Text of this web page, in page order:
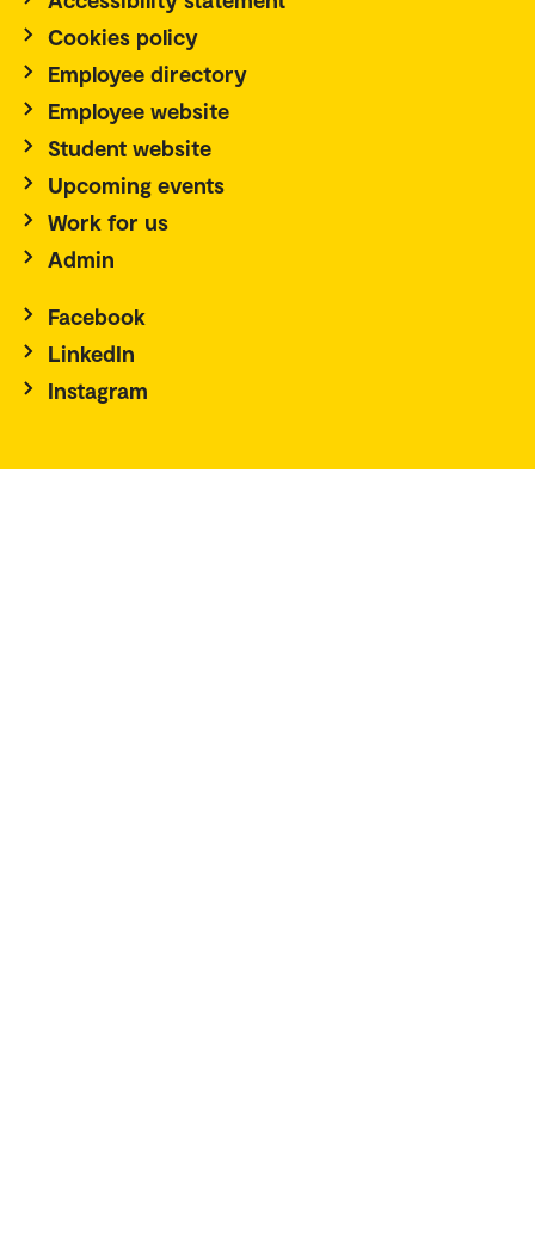
Cookies policy
Employee directory
Employee website
Student website
Upcoming events
Work for us
Admin
Facebook
LinkedIn
Instagram